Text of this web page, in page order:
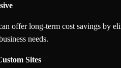
offer long-term cost savings by
needs.
Sites